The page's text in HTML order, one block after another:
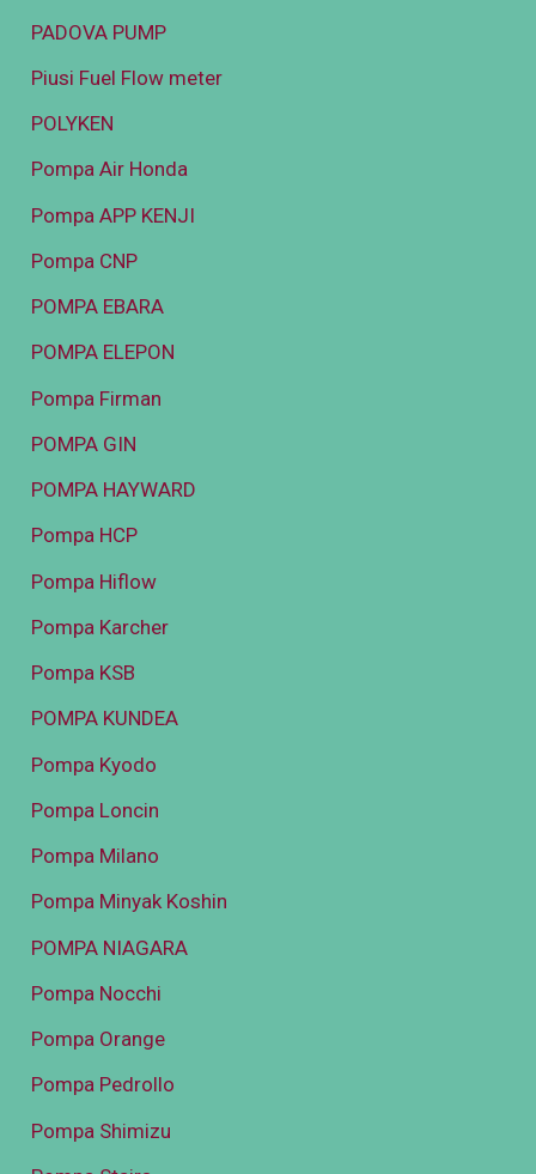
PADOVA PUMP
Piusi Fuel Flow meter
POLYKEN
Pompa Air Honda
Pompa APP KENJI
Pompa CNP
POMPA EBARA
POMPA ELEPON
Pompa Firman
POMPA GIN
POMPA HAYWARD
Pompa HCP
Pompa Hiflow
Pompa Karcher
Pompa KSB
POMPA KUNDEA
Pompa Kyodo
Pompa Loncin
Pompa Milano
Pompa Minyak Koshin
POMPA NIAGARA
Pompa Nocchi
Pompa Orange
Pompa Pedrollo
Pompa Shimizu